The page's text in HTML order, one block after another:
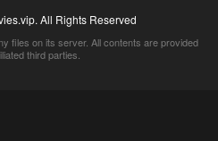
All Rights Reserved
files on its server. All contents are provided
third parties.